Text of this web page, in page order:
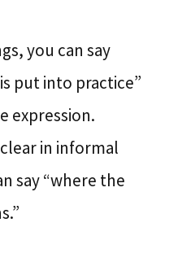
you can say
put into practice”
expression.
in informal
say “where the